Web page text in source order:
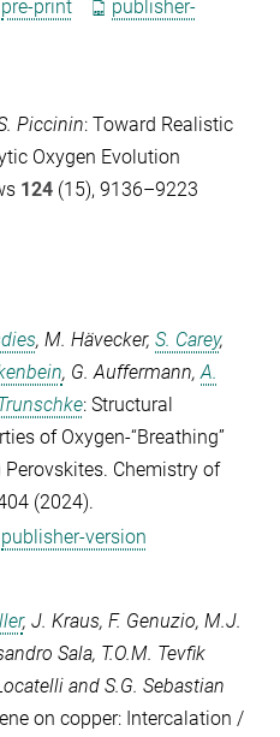
pre-print
publisher-
Piccinin: Toward Realistic
Oxygen Evolution
124 (15), 9136–9223
, M. Hävecker, S. Carey,
, G. Auffermann,A.
: Structural
of Oxygen-“Breathing”
Perovskites. Chemistry of
(2024).
publisher-version
, J. Kraus, F. Genuzio, M.J.
Sala, T.O.M. Tevfik
and S.G. Sebastian
on copper: Intercalation /